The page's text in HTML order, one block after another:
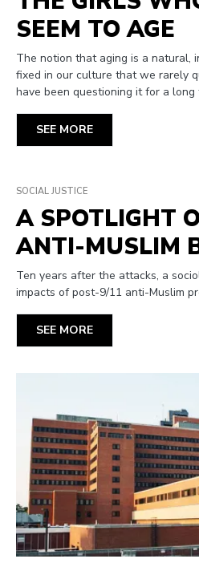
SEEM TO AGE
The notion that aging is a natural,
fixed in our culture that we rarely
have been questioning it for a long
SEE MORE
SOCIAL JUSTICE
A SPOTLIGHT
ANTI-MUSLIM
Ten years after the attacks, a
impacts of post-9/11 anti-Muslim
SEE MORE